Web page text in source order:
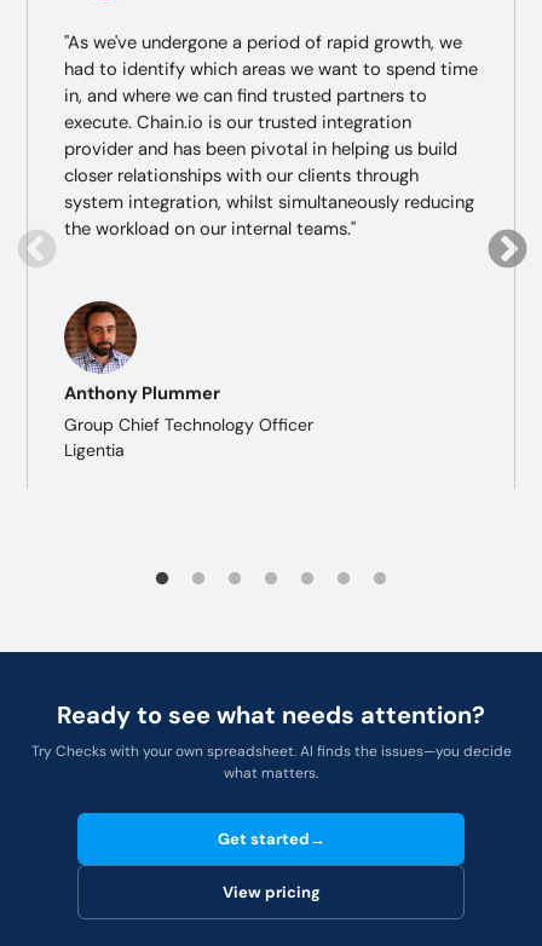
"As we've undergone a period of rapid growth, we
had to identify which areas we want to spend time
in, and where we can find trusted partners to
execute. Chain.io is our trusted integration
provider and has been pivotal in helping us build
closer relationships with our clients through
system integration, whilst simultaneously reducing
the workload on our internal teams."
Anthony Plummer
Group Chief Technology Officer
Ligentia
Ready to see what needs attention?
Try Checks with your own spreadsheet. AI finds the issues—you decide
what matters.
Get started→
View pricing